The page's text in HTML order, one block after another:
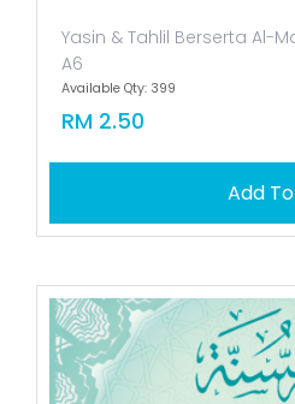
Yasin & Tahlil Berserta Al-
A6
Available Qty: 399
RM 2.50
Add